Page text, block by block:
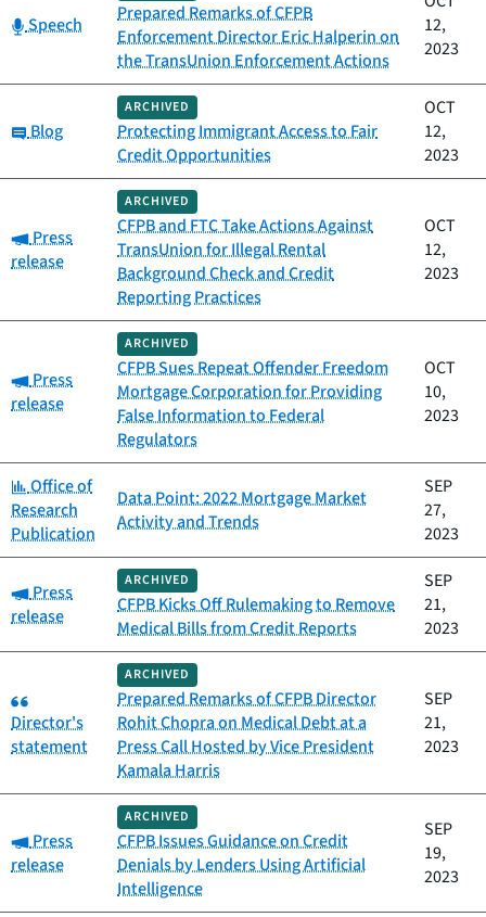
Category:
Speech
Prepared Remarks of CFPB
Enforcement Director Eric Halperin on
the TransUnion Enforcement Actions
12,
2023
Category:
Blog
ARCHIVED
Protecting Immigrant Access to Fair
Credit Opportunities
OCT
12,
2023
Category:
Press
release
ARCHIVED
CFPB and FTC Take Actions Against
TransUnion for Illegal Rental
Background Check and Credit
Reporting Practices
OCT
12,
2023
Category:
Press
release
ARCHIVED
CFPB Sues Repeat Offender Freedom
Mortgage Corporation for Providing
False Information to Federal
Regulators
OCT
10,
2023
Category:
Office of
Research
Publication
Data Point: 2022 Mortgage Market
Activity and Trends
SEP
27,
2023
Category:
Press
release
ARCHIVED
CFPB Kicks Off Rulemaking to Remove
Medical Bills from Credit Reports
SEP
21,
2023
Category:
Director's
statement
ARCHIVED
Prepared Remarks of CFPB Director
Rohit Chopra on Medical Debt at a
Press Call Hosted by Vice President
Kamala Harris
SEP
21,
2023
Category:
Press
release
ARCHIVED
CFPB Issues Guidance on Credit
Denials by Lenders Using Artificial
Intelligence
SEP
19,
2023